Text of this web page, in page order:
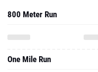
800 Meter Run
One Mile Run